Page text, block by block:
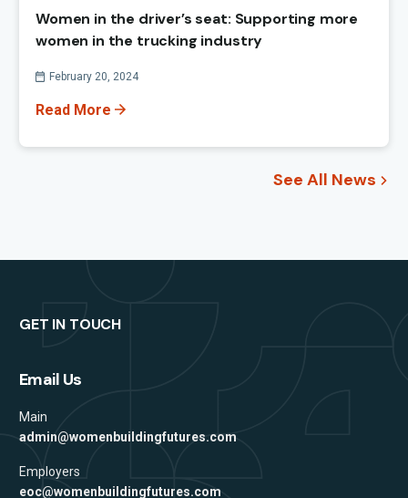
Women in the driver’s seat: Supporting more
women in the trucking industry
Published On
February 20, 2024
Read More
See All News
GET IN TOUCH
Email Us
Main
admin@womenbuildingfutures.com
Employers
eoc@womenbuildingfutures.com